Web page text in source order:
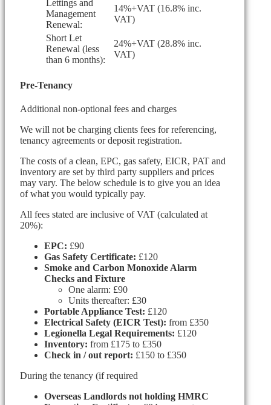
Lettings and
Management
Renewal:
14%+VAT (16.8% inc.
VAT)
Short Let
Renewal (less
than 6 months):
24%+VAT (28.8% inc.
VAT)
Pre-Tenancy
Additional non-optional fees and charges
We will not be charging clients fees for referencing,
tenancy agreements or deposit registration.
The costs of a clean, EPC, gas safety, EICR, PAT and
inventory are set by third party suppliers and prices
may vary. The below schedule is to give you an idea
of what you would typically pay.
All fees stated are inclusive of VAT (calculated at
20%):
EPC: £90
Gas Safety Certificate: £120
Smoke and Carbon Monoxide Alarm
Checks and Fixture
One alarm: £90
Units thereafter: £30
Portable Appliance Test: £120
Electrical Safety (EICR Test): from £350
Legionella Legal Requirements: £120
Inventory: from £175 to £350
Check in / out report: £150 to £350
During the tenancy (if required
Overseas Landlords not holding HMRC